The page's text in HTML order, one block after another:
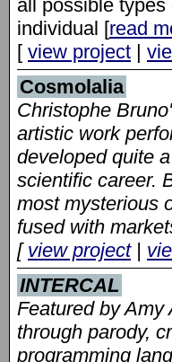
all possible
individual [read
[ view project |
Cosmolalia
Christophe
artistic work
developed quite
scientific career.
most mysterious
fused with
[ view project|
INTERCAL
Featured by Amy
through parody,
programming